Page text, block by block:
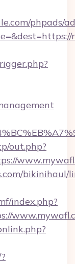
phpads/
out.php?
bikinihaul/
index.php?